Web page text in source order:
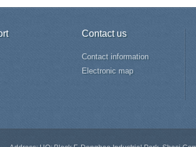
Contact us
Contact information
Electronic map